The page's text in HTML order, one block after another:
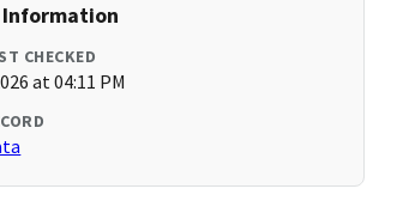
CHECKED
at 04:11 PM